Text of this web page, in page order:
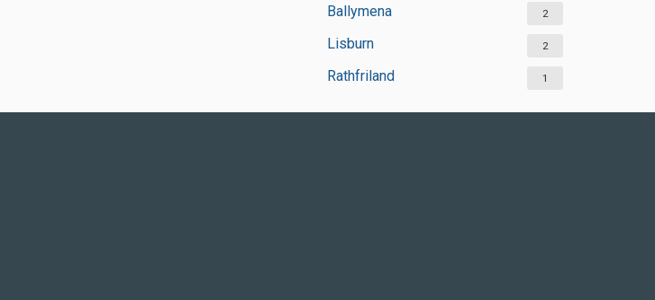
Ballymena 2
Lisburn 2
Rathfriland 1